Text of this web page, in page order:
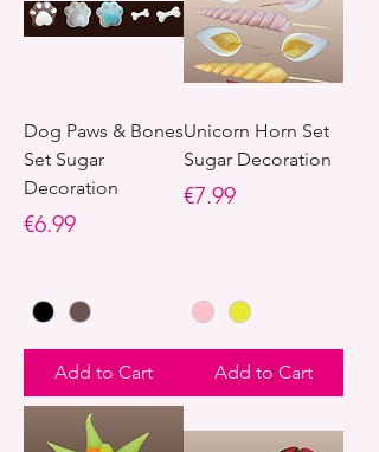
Dog Paws & Bones
Set Sugar
Decoration
Price
€6.99
Add to Cart
Unicorn Horn Set
Sugar Decoration
Price
€7.99
Add to Cart